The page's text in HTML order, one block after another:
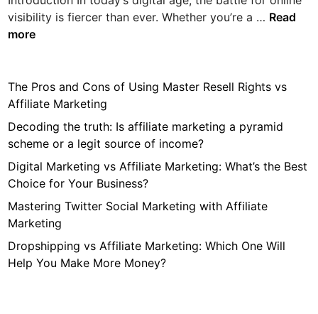
visibility is fiercer than ever. Whether you’re a … W
K
n
f
t
Read
more
The Pros and Cons of Using Master Resell Rights vs
Affiliate Marketing
Decoding the truth: Is affiliate marketing a pyramid
scheme or a legit source of income?
Digital Marketing vs Affiliate Marketing: What’s the Best
Choice for Your Business?
Mastering Twitter Social Marketing with Affiliate
Marketing
Dropshipping vs Affiliate Marketing: Which One Will
Help You Make More Money?